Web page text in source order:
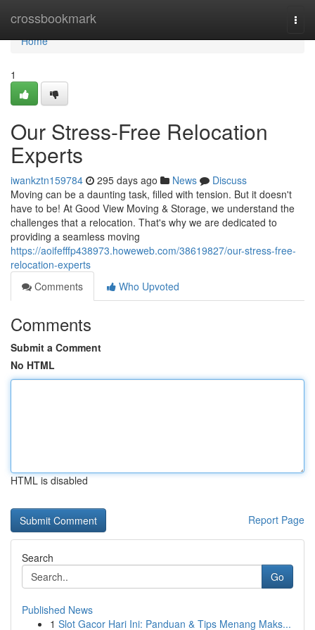
crossbookmark
Home
Home
1
Our Stress-Free Relocation
Experts
iwankztn159784 295 days ago News
Discuss
Moving can be a daunting task, filled with tension. But it doesn't
have to be! At Good View Moving & Storage, we understand the
challenges that a relocation. That's why we are dedicated to
providing a seamless moving
https://aoifefffp438973.howeweb.com/38619827/our-stress-free-
relocation-experts
Comments
Who Upvoted
Comments
Submit a Comment
No HTML
HTML is disabled
Report Page
Search
Go
Published News
1 Slot Gacor Hari Ini: Panduan & Tips Menang Maks...